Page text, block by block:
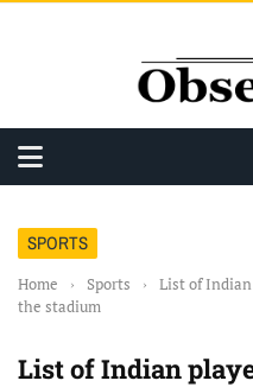
SPORTS
Home › Sports ›
List of
the stadium
List of Indian